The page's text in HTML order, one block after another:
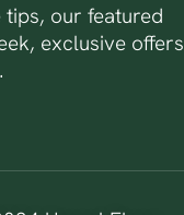
our featured
exclusive offers